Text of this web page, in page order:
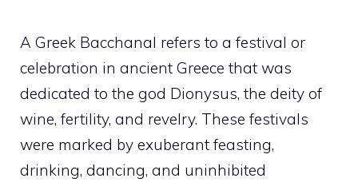
A Greek Bacchanal refers to a festival or
celebration in ancient Greece that was
dedicated to the god Dionysus, the deity of
wine, fertility, and revelry. These festivals
were marked by exuberant feasting,
drinking, dancing, and uninhibited